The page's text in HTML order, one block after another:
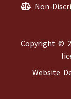
Non-
Copyright ©
Website